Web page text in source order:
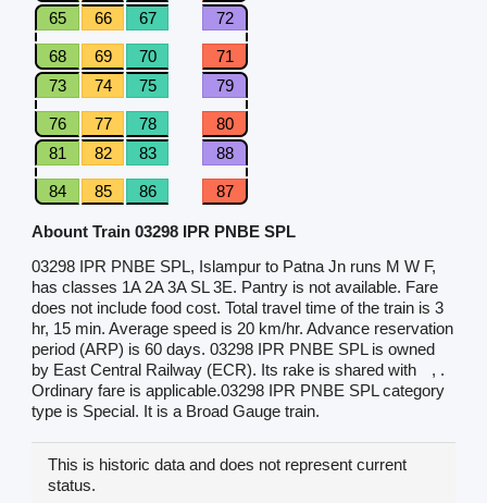
65
66 67 72
68 69 70
71
73
74 75 79
76 77 78
80
81
82 83 88
84 85 86 87
Abount Train 03298 IPR PNBE SPL
03298 IPR PNBE SPL, Islampur to Patna Jn runs M W F,
has classes 1A 2A 3A SL 3E. Pantry is not available. Fare
does not include food cost. Total travel time of the train is 3
hr, 15 min. Average speed is 20 km/hr. Advance reservation
period (ARP) is 60 days. 03298 IPR PNBE SPL is owned
by East Central Railway (ECR). Its rake is shared with
, .
Ordinary fare is applicable.03298 IPR PNBE SPL category
type is Special. It is a Broad Gauge train.
This is historic data and does not represent current
status.